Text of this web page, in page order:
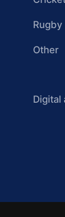
Rugby
Other
Digital